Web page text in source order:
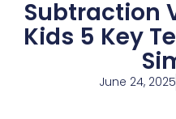
Subtraction
Kids 5 Key
June 24, 2025